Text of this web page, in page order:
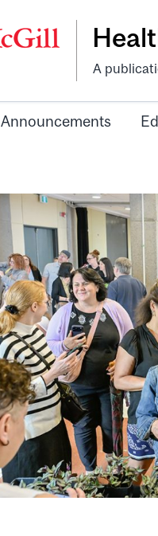
A
Announcements